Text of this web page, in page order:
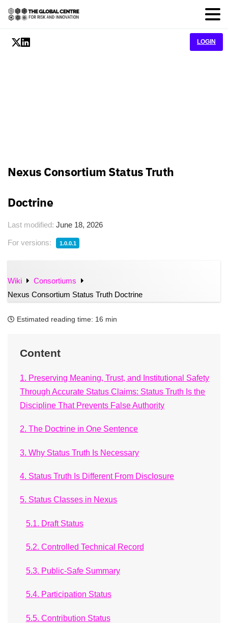
LOGIN
Nexus Consortium Status Truth
Doctrine
Last modified: June 18, 2026
For versions: 1.0.0.1
Wiki
Consortiums
Nexus Consortium Status Truth Doctrine
Estimated reading time: 16 min
Content
1. Preserving Meaning, Trust, and Institutional Safety
Through Accurate Status Claims: Status Truth Is the
Discipline That Prevents False Authority
2. The Doctrine in One Sentence
3. Why Status Truth Is Necessary
4. Status Truth Is Different From Disclosure
5. Status Classes in Nexus
5.1. Draft Status
5.2. Controlled Technical Record
5.3. Public-Safe Summary
5.4. Participation Status
5.5. Contribution Status